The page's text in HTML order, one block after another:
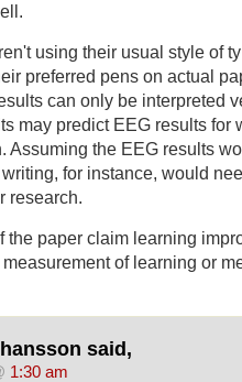
using their usual style of
preferred pens on actual
can only be interpreted
may predict EEG results for
Assuming the EEG results
for instance, would
research.
the paper claim learning
of learning or
said,
1:30 am